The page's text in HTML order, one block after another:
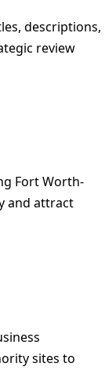
descriptions,
review
Fort Worth-
and attract
sites to